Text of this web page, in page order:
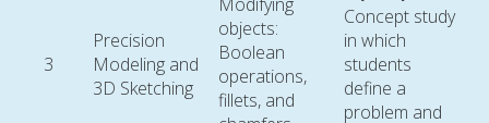
3
Precision
Modeling and
3D Sketching
objects:
Boolean
operations,
fillets, and
Concept study
in which
students
define a
problem and